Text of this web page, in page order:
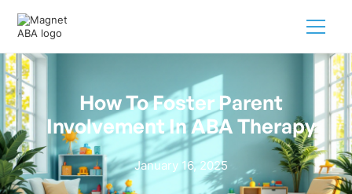
How To Foster Parent
Involvement In ABA Therapy
January 16, 2025